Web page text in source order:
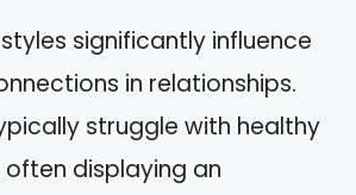
significantly influence
in relationships.
struggle with healthy
displaying an